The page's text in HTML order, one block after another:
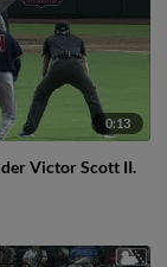
0:13
Victor Scott II.